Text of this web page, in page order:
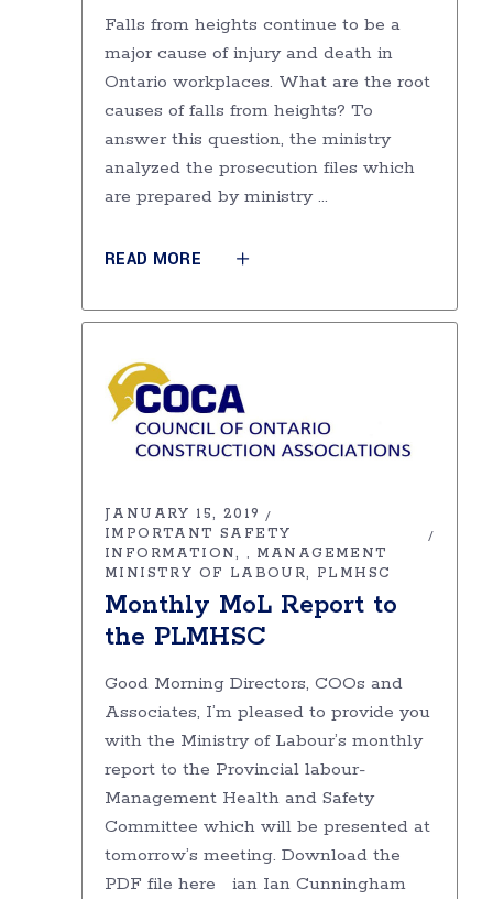
Falls from heights continue to be a
major cause of injury and death in
Ontario workplaces. What are the root
causes of falls from heights? To
answer this question, the ministry
analyzed the prosecution files which
are prepared by ministry
READ MORE
JANUARY 15, 2019
IMPORTANT SAFETY
INFORMATION
, MANAGEMENT
MINISTRY OF LABOUR
PLMHSC
Monthly MoL Report to
the PLMHSC
Good Morning Directors, COOs and
Associates, I’m pleased to provide you
with the Ministry of Labour’s monthly
report to the Provincial labour-
Management Health and Safety
Committee which will be presented at
tomorrow’s meeting. Download the
PDF file here ian Ian Cunningham